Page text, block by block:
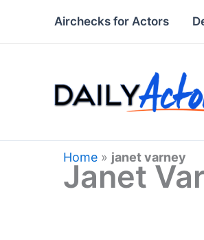
Airchecks for Actors
Home » janet varney
Janet